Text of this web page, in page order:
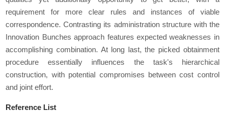
requirement for more clear rules and instances of viable
correspondence. Contrasting its administration structure with the
Innovation Bunches approach features expected weaknesses in
accomplishing combination. At long last, the picked obtainment
procedure essentially influences the task's hierarchical
construction, with potential compromises between cost control
and joint effort.
Reference List